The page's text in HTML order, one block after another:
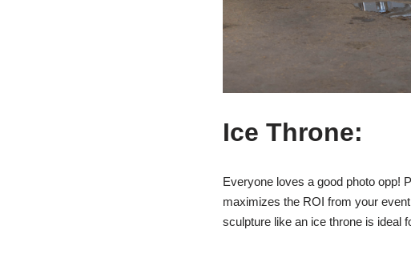
Ice Throne:
Everyone loves a good photo opp!
maximizes the ROI from your
sculpture like an ice throne is ideal